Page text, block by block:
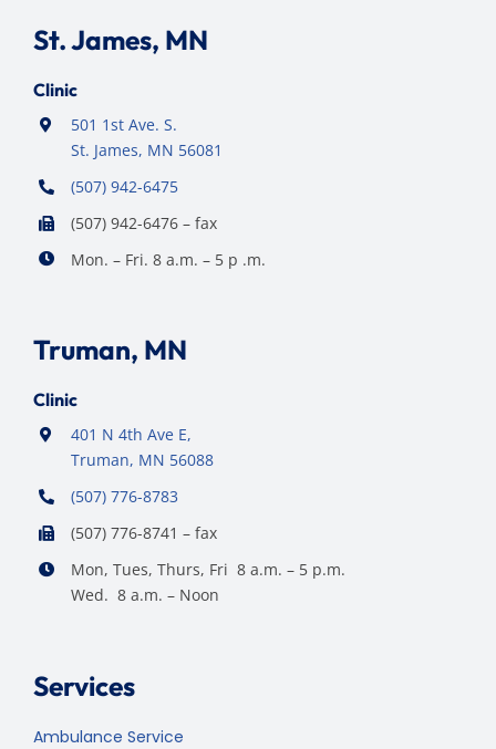
St. James, MN
Clinic
501 1st Ave. S.
St. James, MN 56081
(507) 942-6475
(507) 942-6476 – fax
Mon. – Fri. 8 a.m. – 5 p .m.
Truman, MN
Clinic
401 N 4th Ave E,
Truman, MN 56088
(507) 776-8783
(507) 776-8741 – fax
Mon, Tues, Thurs, Fri 8 a.m. – 5 p.m.
Wed. 8 a.m. – Noon
Services
Ambulance Service